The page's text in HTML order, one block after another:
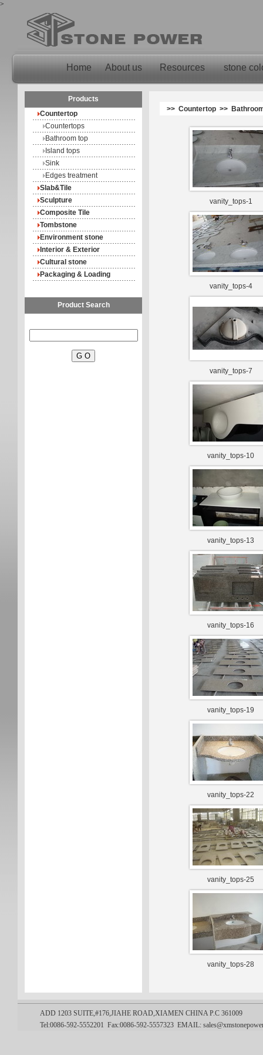
>
Home About us Resources stone
Products
Countertop
Countertops
Bathroom top
Island tops
Sink
Edges treatment
Slab&Tile
Sculpture
Composite Tile
Tombstone
Environment stone
Interior & Exterior
Cultural stone
Packaging & Loading
Product Search
>> Countertop >>
vanity_tops-1
vanity_tops-4
vanity_tops-7
vanity_tops-10
vanity_tops-13
vanity_tops-16
vanity_tops-19
vanity_tops-22
vanity_tops-25
vanity_tops-28
ADD 1203 SUITE,#176,JIAHE ROAD,XIAMEN CHINA P.C 361009
Tel:0086-592-5552201 Fax:0086-592-5557323 EMAIL: